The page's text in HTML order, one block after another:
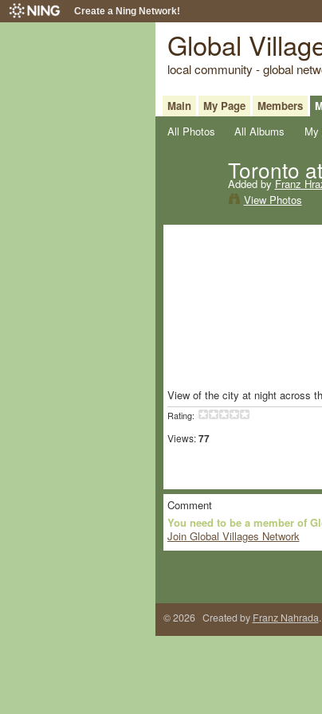
Create a Ning Network!
Global
local community - global
Main My Page Members
All Photos
All Albums My
Toronto
Added byFranz
View Photos
View of the city at night across
Rating:
Views: 77
Comment
You need to be a member of
Join Global Villages Network
© 2026 Created by Franz Nahrada